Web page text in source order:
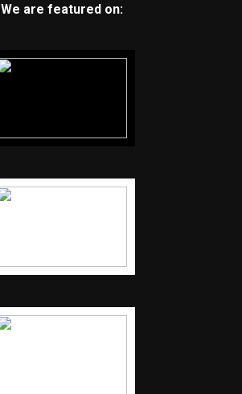
We are featured on: